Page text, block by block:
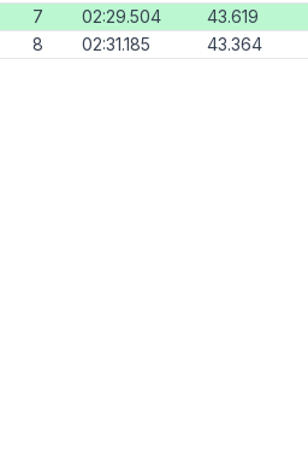
7 02:29.504 43.619
8 02:31.185 43.364